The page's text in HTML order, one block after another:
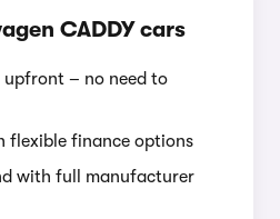
CADDY cars
upfront – no need to
flexible finance options
with full manufacturer